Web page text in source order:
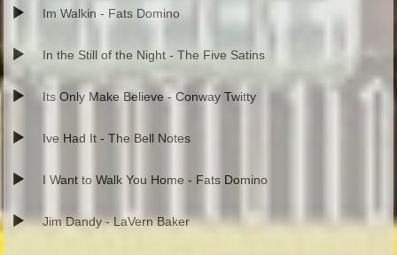
Im Walkin - Fats Domino
In the Still of the Night - The Five Satins
Its Only Make Believe - Conway Twitty
Ive Had It - The Bell Notes
I Want to Walk You Home - Fats Domino
Jim Dandy - LaVern Baker